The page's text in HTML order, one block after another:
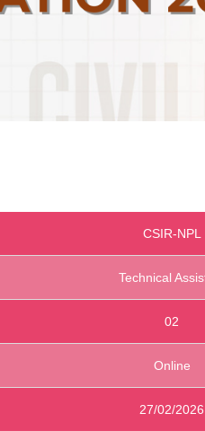
CSIR-NPL
Technical
02
Online
27/02/2026